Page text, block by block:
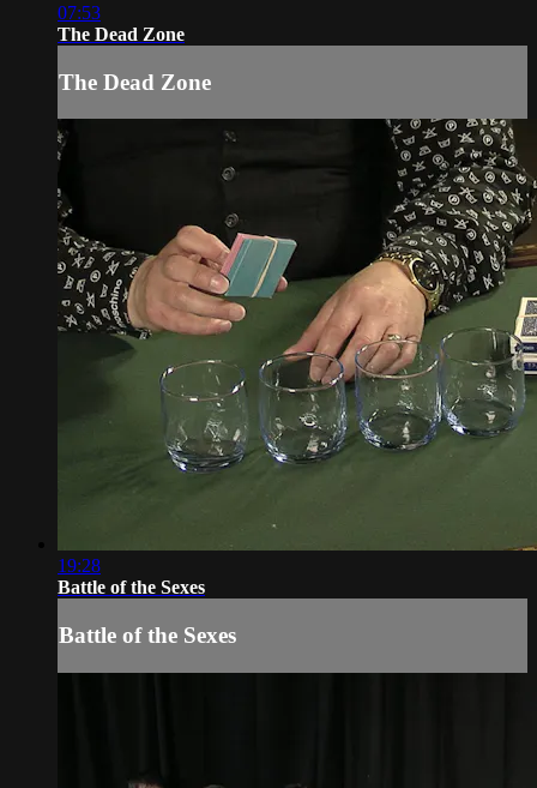
07:53
The Dead Zone
The Dead Zone
19:28
Battle of the Sexes
Battle of the Sexes